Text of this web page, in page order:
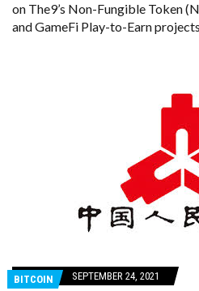
on The9’s Non-Fungible Token
and GameFi Play-to-Earn
BITCOIN SEPTEMBER 24, 2021